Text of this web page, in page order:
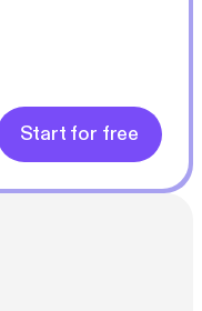
Start for free